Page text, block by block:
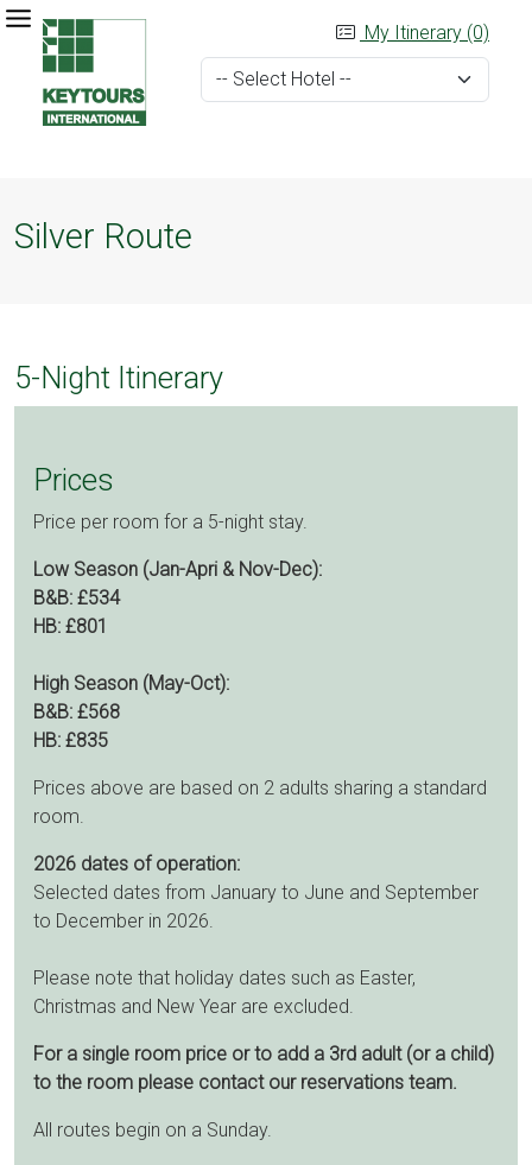
My Itinerary (0)
Silver Route
5-Night Itinerary
Prices
Price per room for a 5-night stay.
Low Season (Jan-Apri & Nov-Dec):
B&B: £534
HB: £801
High Season (May-Oct):
B&B: £568
HB: £835
Prices above are based on 2 adults sharing a standard
room.
2026 dates of operation:
Selected dates from January to June and September
to December in 2026.
Please note that holiday dates such as Easter,
Christmas and New Year are excluded.
For a single room price or to add a 3rd adult (or a child)
to the room please contact our reservations team.
All routes begin on a Sunday.